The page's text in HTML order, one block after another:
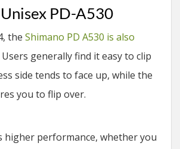
PD-A530
the Shimano PD A530 is also
Users generally find it easy to clip
side tends to face up, while the
you to flip over.
higher performance, whether you